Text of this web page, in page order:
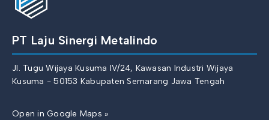
PT Laju Sinergi Metalindo
Jl. Tugu Wijaya Kusuma IV/24, Kawasan Industri Wijaya
Kusuma - 50153 Kabupaten Semarang Jawa Tengah
Open in Google Maps »